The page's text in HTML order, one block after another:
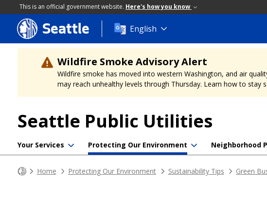
This is an official government website. Here's how you know
Skip
to
main
content
Seattle English
Wildfire Smoke Advisory Alert
Wildfire smoke has moved into western Washington, and air
may reach unhealthy levels through Thursday. Learn how to stay
Seattle Public Utilities
Your Services Protecting Our Environment Neighborhood
Home Protecting Our Environment Sustainability Tips Green